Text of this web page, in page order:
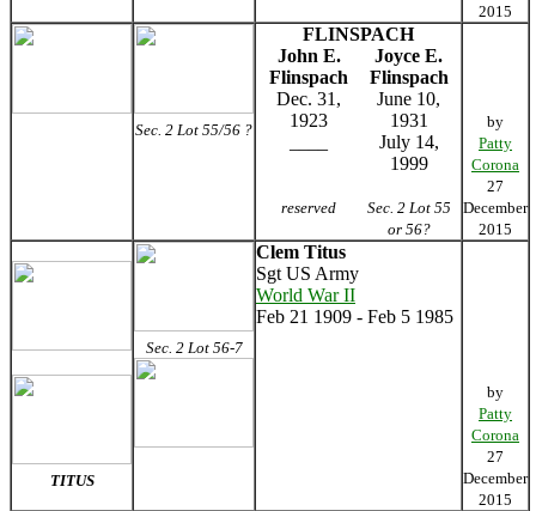
2015
Sec. 2 Lot 55/56 ?
FLINSPACH
John E.
Flinspach
Joyce E.
Flinspach
Dec. 31,
1923
June 10,
1931
July 14,
1999
reserved
Sec. 2 Lot 55
or 56?
by
Patty
Corona
27
December
2015
TITUS
Sec. 2 Lot 56-7
Clem Titus
Sgt US Army
World War II
Feb 21 1909 - Feb 5 1985
by
Patty
Corona
27
December
2015